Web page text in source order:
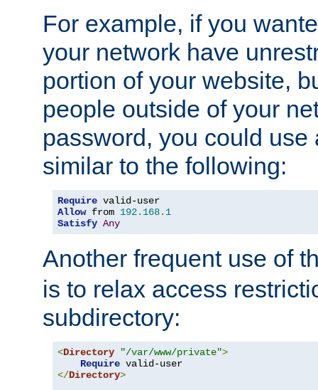
For example, if you
your network have
portion of your website,
people outside of your
password, you could use
similar to the following:
Require
Allow from 192.168. 1
Satisfy Any
Another frequent use of
is to relax access
subdirectory:
<Directory "/var/www/private">
Require
</Directory>